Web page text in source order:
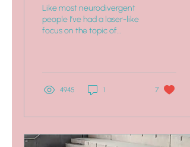
Like most neurodivergent
people I’ve had a laser-like
focus on the topic of
4945 1 7